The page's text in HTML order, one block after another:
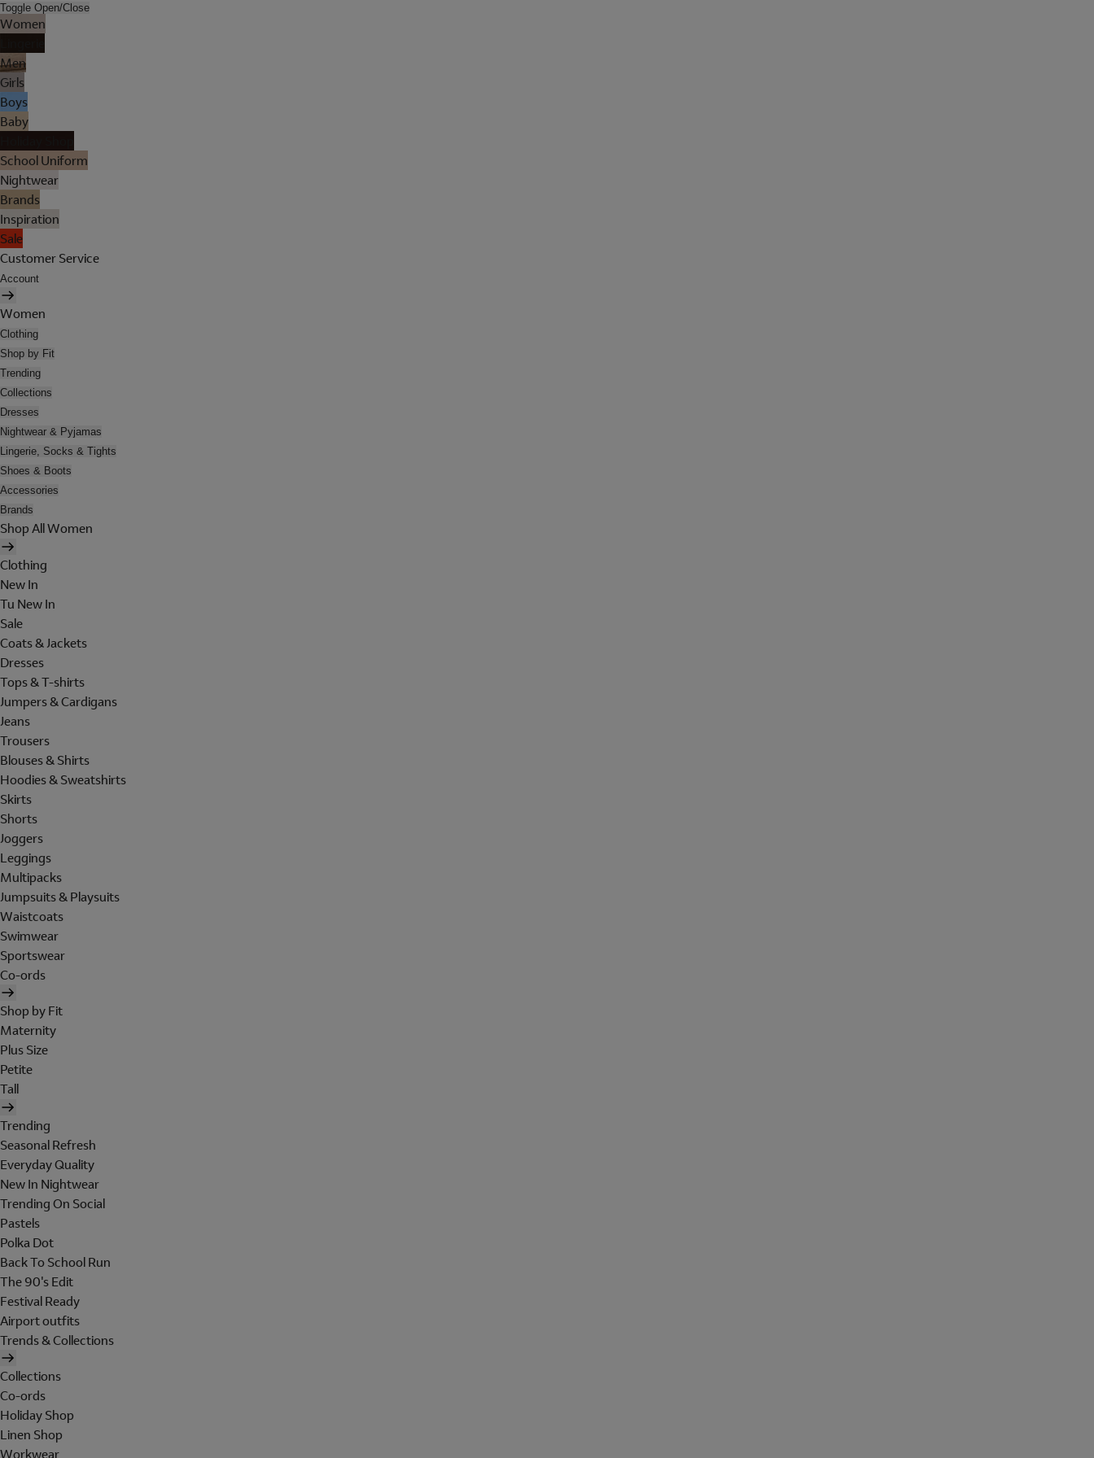
Toggle Open/Close
Women
Men
Girls
Boys
Baby
School Uniform
Nightwear
Brands
Inspiration
Sale
Customer Service
Account
Women
Clothing
Shop by Fit
Trending
Collections
Dresses
Nightwear & Pyjamas
Lingerie, Socks & Tights
Shoes & Boots
Accessories
Brands
Shop All Women
Clothing
New In
Tu New In
Sale
Coats & Jackets
Dresses
Tops & T-shirts
Jumpers & Cardigans
Jeans
Trousers
Blouses & Shirts
Hoodies & Sweatshirts
Skirts
Shorts
Joggers
Leggings
Multipacks
Jumpsuits & Playsuits
Waistcoats
Swimwear
Sportswear
Co-ords
Shop by Fit
Maternity
Plus Size
Petite
Tall
Trending
Seasonal Refresh
Everyday Quality
New In Nightwear
Trending On Social
Pastels
Polka Dot
Back To School Run
The 90's Edit
Festival Ready
Airport outfits
Trends & Collections
Collections
Co-ords
Holiday Shop
Linen Shop
Workwear